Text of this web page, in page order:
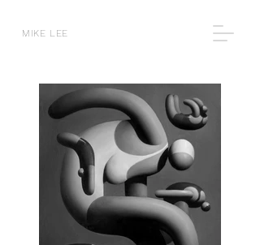
MIKE LEE